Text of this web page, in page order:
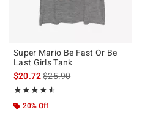
Super Mario Be Fast Or Be
Last Girls Tank
$20.72is sales price, the original price is
$25.90
★★★★★
Rating, 4.5 out of 5
★★★★★
20% Off